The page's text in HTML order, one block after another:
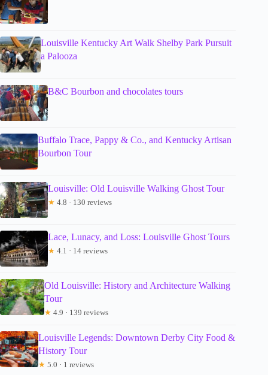
Louisville Kentucky Art Walk Shelby Park Pursuit
a Palooza
B&C Bourbon and chocolates tours
Buffalo Trace, Pappy & Co., and Kentucky Artisan
Bourbon Tour
Louisville: Old Louisville Walking Ghost Tour
★ 4.8 · 130 reviews
Lace, Lunacy, and Loss: Louisville Ghost Tours
★ 4.1 · 14 reviews
Old Louisville: History and Architecture Walking
Tour
★ 4.9 · 139 reviews
Louisville Legends: Downtown Derby City Food &
History Tour
★ 5.0 · 1 reviews